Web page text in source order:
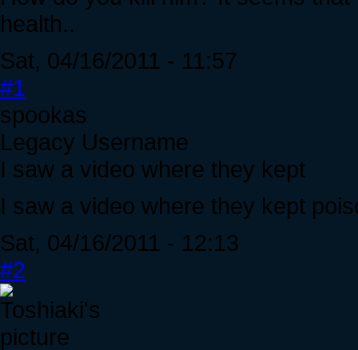
health..
Sat, 04/16/2011 - 11:57
#1
spookas
Legacy Username
I saw a video where they kept
I saw a video where they kept
Sat, 04/16/2011 - 12:13
#2